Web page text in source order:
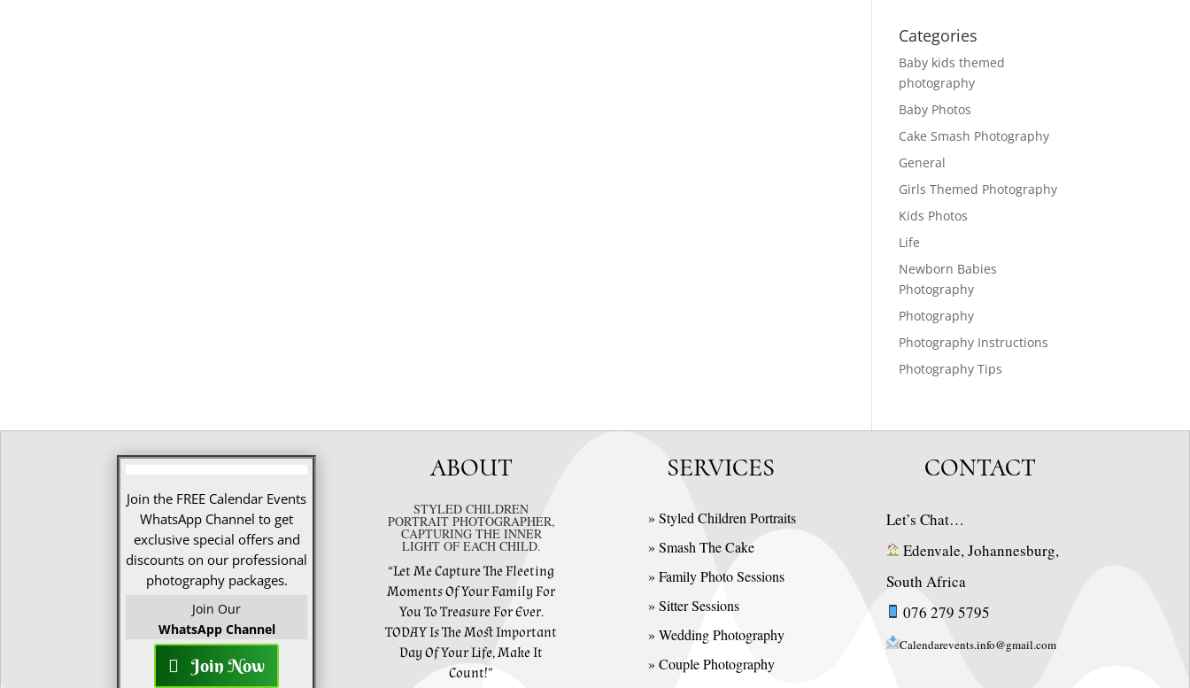
Categories
Baby kids themed
photography
Baby Photos
Cake Smash Photography
General
Girls Themed Photography
Kids Photos
Life
Newborn Babies
Photography
Photography
Photography Instructions
Photography Tips
Join the FREE Calendar Events
WhatsApp Channel to get
exclusive special offers and
discounts on our professional
photography packages.
Join Our
WhatsApp Channel
Join Now
ABOUT
STYLED CHILDREN
PORTRAIT PHOTOGRAPHER,
CAPTURING THE INNER
LIGHT OF EACH CHILD.
“Let Me Capture The Fleeting
Moments Of Your Family For
You To Treasure For Ever.
TODAY Is The Most Important
Day Of Your Life, Make It
Count!”
SERVICES
» Styled Children Portraits
» Smash The Cake
» Family Photo Sessions
» Sitter Sessions
» Wedding Photography
» Couple Photography
CONTACT
Let’s Chat…
Edenvale, Johannesburg,
South Africa
076 279 5795
Calendarevents.info@gmail.com